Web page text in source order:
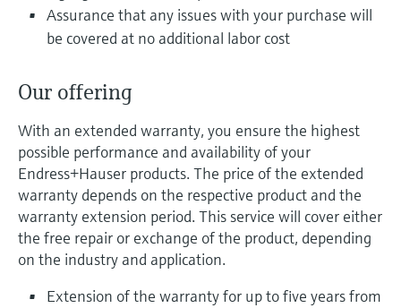
Device Viewer
Find product-specific information and
Spare parts finder
or serial number
Level measurement with pressure
Memosens technology
Assurance that any issues with your purchase will
be covered at no additional labor cost
Our offering
With an extended warranty, you ensure the highest
possible performance and availability of your
Endress+Hauser products. The price of the extended
warranty depends on the respective product and the
warranty extension period. This service will cover either
the free repair or exchange of the product, depending
on the industry and application.
Extension of the warranty for up to five years from